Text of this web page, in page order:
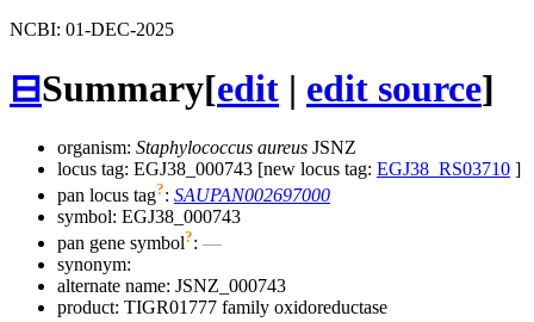
NCBI: 01-DEC-2025
⊟Summary[edit | edit source]
organism: Staphylococcus aureus JSNZ
locus tag: EGJ38_000743 [new locus tag: EGJ38_RS03710 ]
pan locus tag?: SAUPAN002697000
symbol: EGJ38_000743
pan gene symbol?: —
synonym:
alternate name: JSNZ_000743
product: TIGR01777 family oxidoreductase